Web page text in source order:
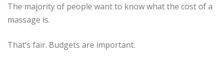
The majority of people want to know what the cost of a
massage is.
That’s fair. Budgets are important.